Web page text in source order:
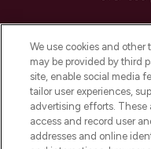
Do Not
HELP &
We use cookies and
may be provided by third
site, enable social media
tailor user experiences,
advertising efforts. These
access and record user
addresses and online